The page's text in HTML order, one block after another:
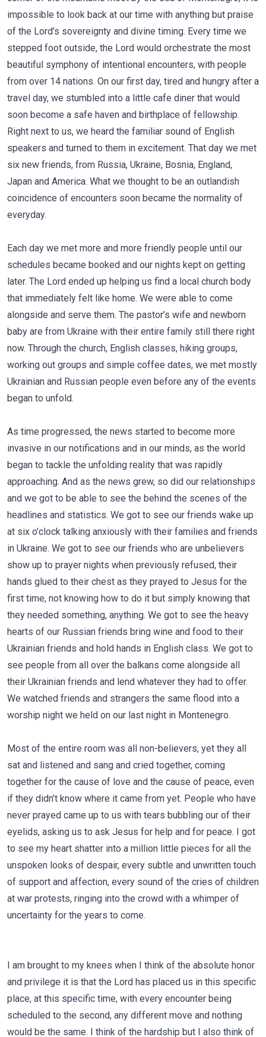
impossible to look back at our time with anything but praise
of the Lord’s sovereignty and divine timing. Every time we
stepped foot outside, the Lord would orchestrate the most
beautiful symphony of intentional encounters, with people
from over 14 nations. On our first day, tired and hungry after a
travel day, we stumbled into a little cafe diner that would
soon become a safe haven and birthplace of fellowship.
Right next to us, we heard the familiar sound of English
speakers and turned to them in excitement. That day we met
six new friends, from Russia, Ukraine, Bosnia, England,
Japan and America. What we thought to be an outlandish
coincidence of encounters soon became the normality of
everyday.
Each day we met more and more friendly people until our
schedules became booked and our nights kept on getting
later. The Lord ended up helping us find a local church body
that immediately felt like home. We were able to come
alongside and serve them. The pastor’s wife and newborn
baby are from Ukraine with their entire family still there right
now. Through the church, English classes, hiking groups,
working out groups and simple coffee dates, we met mostly
Ukrainian and Russian people even before any of the events
began to unfold.
As time progressed, the news started to become more
invasive in our notifications and in our minds, as the world
began to tackle the unfolding reality that was rapidly
approaching. And as the news grew, so did our relationships
and we got to be able to see the behind the scenes of the
headlines and statistics. We got to see our friends wake up
at six o’clock talking anxiously with their families and friends
in Ukraine. We got to see our friends who are unbelievers
show up to prayer nights when previously refused, their
hands glued to their chest as they prayed to Jesus for the
first time, not knowing how to do it but simply knowing that
they needed something, anything. We got to see the heavy
hearts of our Russian friends bring wine and food to their
Ukrainian friends and hold hands in English class. We got to
see people from all over the balkans come alongside all
their Ukrainian friends and lend whatever they had to offer.
We watched friends and strangers the same flood into a
worship night we held on our last night in Montenegro.
Most of the entire room was all non-believers, yet they all
sat and listened and sang and cried together, coming
together for the cause of love and the cause of peace, even
if they didn’t know where it came from yet. People who have
never prayed came up to us with tears bubbling our of their
eyelids, asking us to ask Jesus for help and for peace. I got
to see my heart shatter into a million little pieces for all the
unspoken looks of despair, every subtle and unwritten touch
of support and affection, every sound of the cries of children
at war protests, ringing into the crowd with a whimper of
uncertainty for the years to come.
I am brought to my knees when I think of the absolute honor
and privilege it is that the Lord has placed us in this specific
place, at this specific time, with every encounter being
scheduled to the second, any different move and nothing
would be the same. I think of the hardship but I also think of